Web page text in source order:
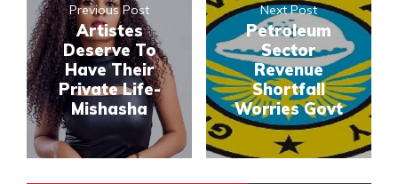
Previous Post
Artistes
Deserve To
Have Their
Private Life-
Mishasha
Next Post
Petroleum
Sector
Revenue
Shortfall
Worries Govt